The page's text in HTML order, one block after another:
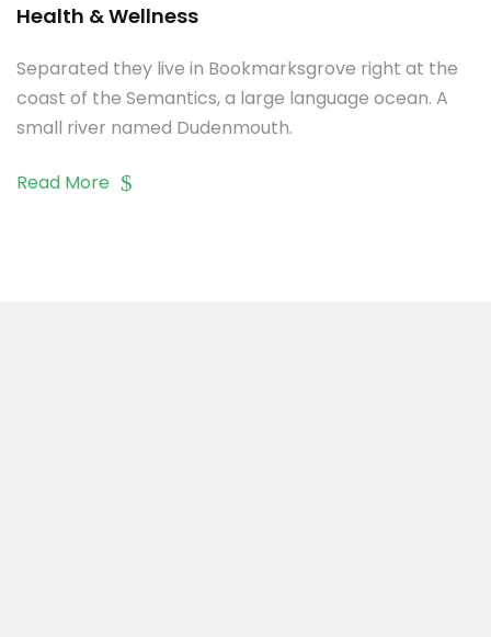
Health & Wellness
Separated they live in Bookmarksgrove right at the
coast of the Semantics, a large language ocean. A
small river named Dudenmouth.
Read More